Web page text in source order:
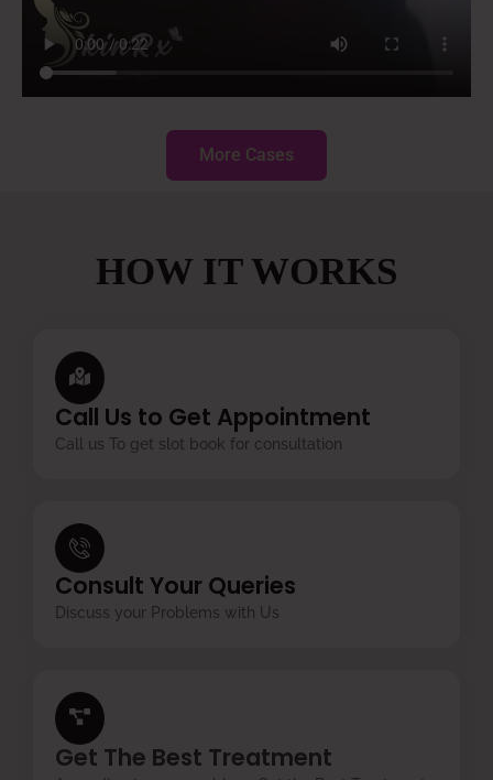
More Cases
HOW IT WORKS
Call Us to Get Appointment
Call us To get slot book for consultation
Consult Your Queries
Discuss your Problems with Us
Get The Best Treatment